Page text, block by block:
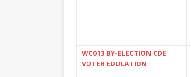
WC013 BY-ELECTION CDE
VOTER EDUCATION